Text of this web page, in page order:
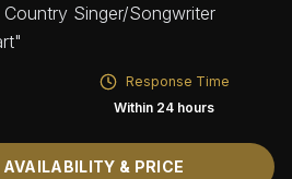
Singer/Songwriter
Response Time
Within 24 hours
& PRICE